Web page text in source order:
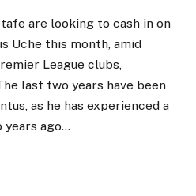
are looking to cash in on
Uche this month, amid
League clubs,
last two years have been
as he has experienced a
years ago…